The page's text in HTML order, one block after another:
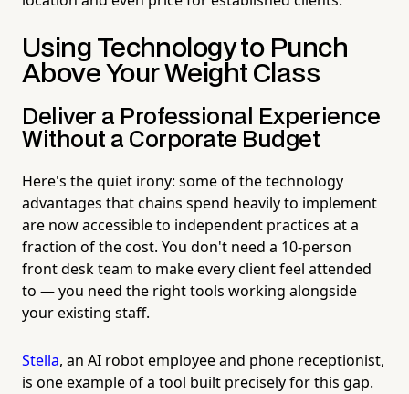
Using Technology to Punch
Above Your Weight Class
Deliver a Professional Experience
Without a Corporate Budget
Here's the quiet irony: some of the technology
advantages that chains spend heavily to implement
are now accessible to independent practices at a
fraction of the cost. You don't need a 10-person
front desk team to make every client feel attended
to — you need the right tools working alongside
your existing staff.
Stella, an AI robot employee and phone receptionist,
is one example of a tool built precisely for this gap.